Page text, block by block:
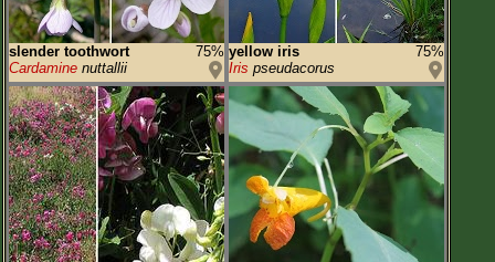
slender toothwort
75%
Cardamine nuttallii
yellow iris
75%
Iris pseudacorus